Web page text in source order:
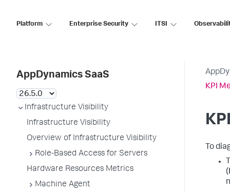
Platform Enterprise Security ITSI
AppDynamics SaaS
Infrastructure Visibility
Infrastructure Visibility
Overview of Infrastructure Visibility
Role-Based Access for Servers
Hardware Resources Metrics
Machine Agent
KPI
To